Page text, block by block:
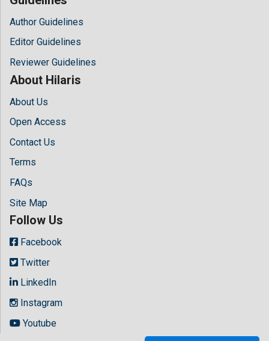
Author Guidelines
Editor Guidelines
Reviewer Guidelines
About Hilaris
About Us
Open Access
Contact Us
Terms
FAQs
Site Map
Follow Us
Facebook
Twitter
LinkedIn
Instagram
Youtube